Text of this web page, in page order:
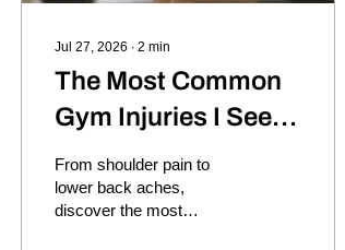
Jul 27, 2026 ∙ 2 min
The Most Common
Gym Injuries I See In
Clinic
From shoulder pain to
lower back aches,
discover the most